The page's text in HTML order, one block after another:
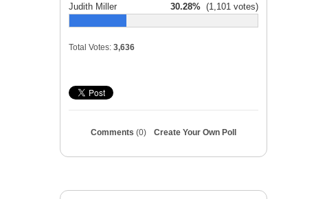
Judith Miller 30.28% (1,101 votes)
Total Votes: 3,636
Comments (0) Create Your Own Poll